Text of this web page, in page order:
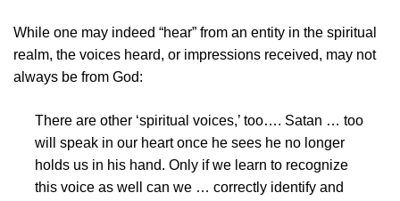
While one may indeed “hear” from an entity in the spiritual
realm, the voices heard, or impressions received, may not
always be from God:
There are other ‘spiritual voices,’ too…. Satan … too
will speak in our heart once he sees he no longer
holds us in his hand. Only if we learn to recognize
this voice as well can we … correctly identify and